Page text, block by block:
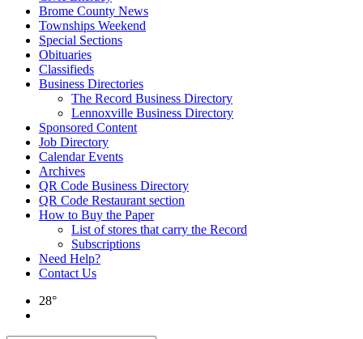
Brome County News
Townships Weekend
Special Sections
Obituaries
Classifieds
Business Directories
The Record Business Directory
Lennoxville Business Directory
Sponsored Content
Job Directory
Calendar Events
Archives
QR Code Business Directory
QR Code Restaurant section
How to Buy the Paper
List of stores that carry the Record
Subscriptions
Need Help?
Contact Us
28°